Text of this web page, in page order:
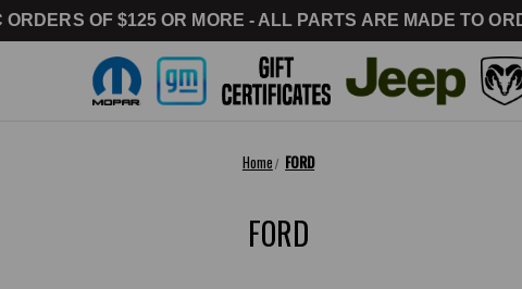
ORDERS OF $125 OR MORE - ALL PARTS ARE MADE TO
Home FORD
FORD